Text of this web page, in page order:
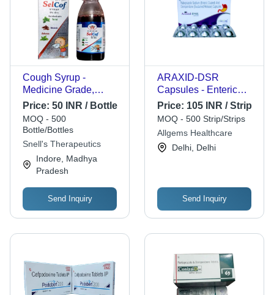
Cough Syrup -
Medicine Grade,
Liquid Form, 20ml |
Effective Allopathic
Solution for Cough
Relief, Suitable for All
Price: 50 INR / Bottle
MOQ - 500
Bottle/Bottles
Snell's Therapeutics
Indore, Madhya
Pradesh
Send Inquiry
ARAXID-DSR
Capsules - Enteric
Coated Rabeprazole
Sodium & Sustained
Release
Domperidone | 10x10
Capsules,
Price: 105 INR / Strip
MOQ - 500 Strip/Strips
Allgems Healthcare
Delhi, Delhi
Send Inquiry